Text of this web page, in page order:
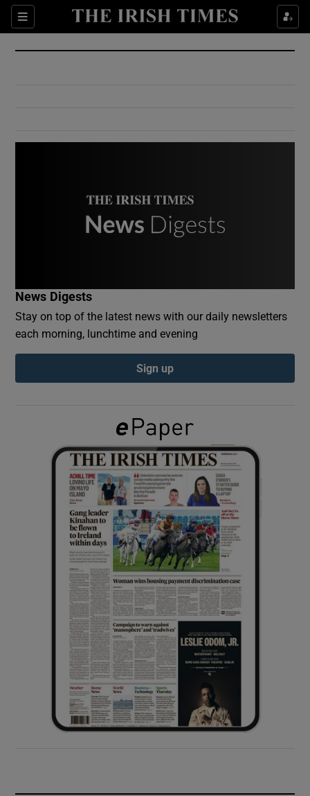
Sections
Show Culture sub sections
Show Environment sub sections
Show Podcasts sub sections
Show Gaeilge sub sections
Show History sub sections
Show Sponsored sub sections
News Digests
Stay on top of the latest news with our daily newsletters
each morning, lunchtime and evening
Sign up